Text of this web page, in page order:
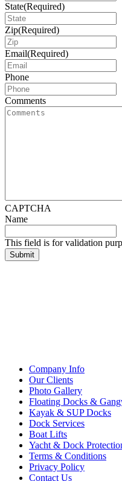
State(Required)
Zip(Required)
Email(Required)
Phone
Comments
CAPTCHA
Name
This field is for validation
Company Info
Our Clients
Photo Gallery
Floating Docks &
Kayak & SUP Docks
Dock Services
Boat Lifts
Yacht & Dock
Terms & Conditions
Privacy Policy
Contact Us